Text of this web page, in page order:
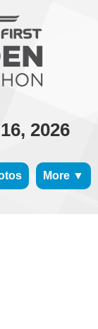
2026
More ▼